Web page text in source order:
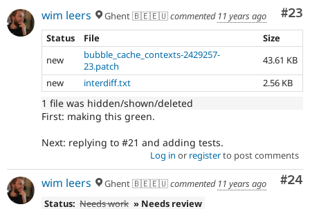
#23
wim leers Ghent 🇧🇪🇪🇺commented 11 years ago
Status
File
Size
new
bubble_cache_contexts-2429257-
23.patch
43.61 KB
new
interdiff.txt 2.56 KB
1 file was hidden/shown/deleted
First: making this green.
Next: replying to #21 and adding tests.
Log in or registerto post comments
#24
wim leers Ghent 🇧🇪🇪🇺commented 11 years ago
Status: Needs work » Needs review